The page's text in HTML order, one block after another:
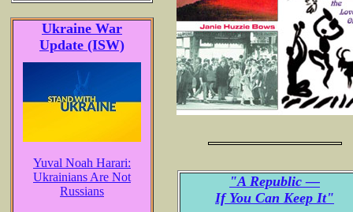
Ukraine War
Update (ISW)
Yuval Noah Harari:
Ukrainians Are Not
Russians
"A Republic —
If You Can Keep It"